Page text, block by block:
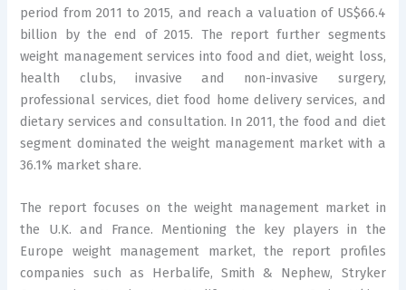
period from 2011 to 2015, and reach a valuation of US$66.4
billion by the end of 2015. The report further segments
weight management services into food and diet, weight loss,
health clubs, invasive and non-invasive surgery,
professional services, diet food home delivery services, and
dietary services and consultation. In 2011, the food and diet
segment dominated the weight management market with a
36.1% market share.
The report focuses on the weight management market in
the U.K. and France. Mentioning the key players in the
Europe weight management market, the report profiles
companies such as Herbalife, Smith & Nephew, Stryker